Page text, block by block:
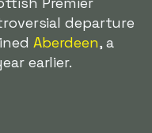
departure
Aberdeen, a
earlier.